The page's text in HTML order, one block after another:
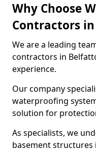
Why Choose
Contractors
We are a leading
contractors in
experience.
Our company
waterproofing
solution for
As specialists, we
basement structures